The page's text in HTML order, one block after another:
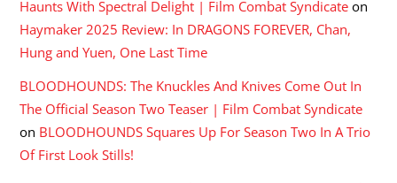
Haunts With Spectral Delight | Film Combat Syndicate on
Haymaker 2025 Review: In DRAGONS FOREVER, Chan,
Hung and Yuen, One Last Time
BLOODHOUNDS: The Knuckles And Knives Come Out In
The Official Season Two Teaser | Film Combat Syndicate
on BLOODHOUNDS Squares Up For Season Two In A Trio
Of First Look Stills!